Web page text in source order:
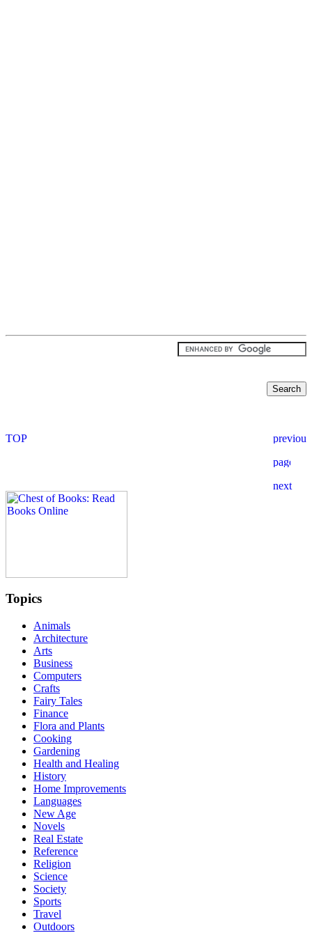
Topics
Animals
Architecture
Arts
Business
Computers
Crafts
Fairy Tales
Finance
Flora and Plants
Cooking
Gardening
Health and Healing
History
Home Improvements
Languages
New Age
Novels
Real Estate
Reference
Religion
Science
Society
Sports
Travel
Outdoors